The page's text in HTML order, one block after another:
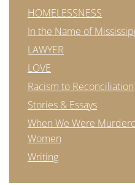
HOMELESSNESS
In the Name of
LAWYER
LOVE
Racism to Reconciliation
Stories & Essays
When We Were
Women
Writing